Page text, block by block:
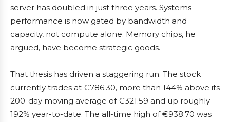
server has doubled in just three years. Systems
performance is now gated by bandwidth and
capacity, not compute alone. Memory chips, he
argued, have become strategic goods.
That thesis has driven a staggering run. The stock
currently trades at €786.30, more than 144% above its
200-day moving average of €321.59 and up roughly
192% year-to-date. The all-time high of €938.70 was